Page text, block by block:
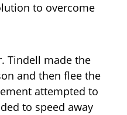
to overcome
Tindell made the
and then flee the
attempted to
to speed away